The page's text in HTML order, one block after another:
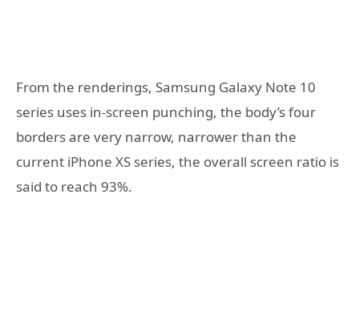
From the renderings, Samsung Galaxy Note 10
series uses in-screen punching, the body’s four
borders are very narrow, narrower than the
current iPhone XS series, the overall screen ratio is
said to reach 93%.